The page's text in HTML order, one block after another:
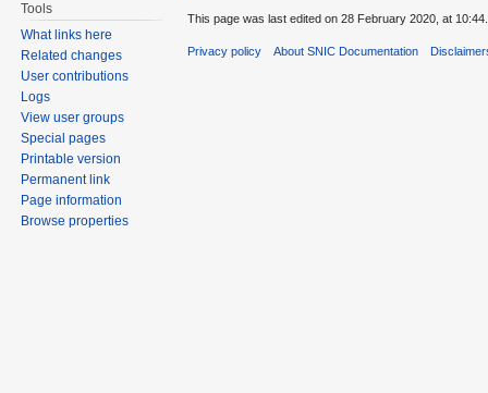
Tools
What links here
Related changes
User contributions
Logs
View user groups
Special pages
Printable version
Permanent link
Page information
Browse properties
This page was last edited on 28 February 2020, at 10:44.
Privacy policy About SNIC Documentation